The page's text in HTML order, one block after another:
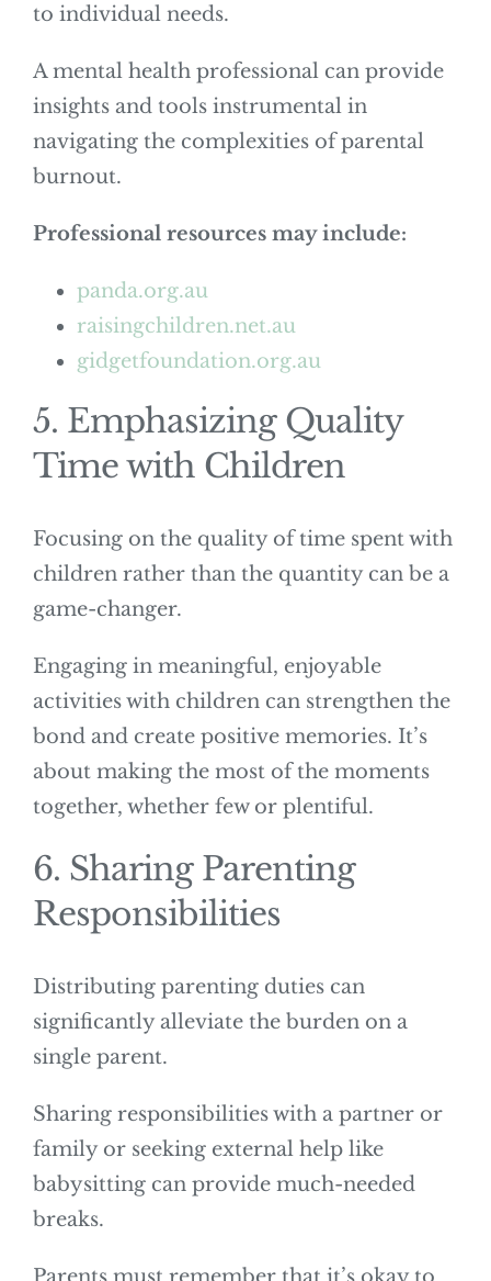
to individual needs.
A mental health professional can provide
insights and tools instrumental in
navigating the complexities of parental
burnout.
Professional resources may include:
panda.org.au
raisingchildren.net.au
gidgetfoundation.org.au
5. Emphasizing Quality
Time with Children
Focusing on the quality of time spent with
children rather than the quantity can be a
game-changer.
Engaging in meaningful, enjoyable
activities with children can strengthen the
bond and create positive memories. It’s
about making the most of the moments
together, whether few or plentiful.
6. Sharing Parenting
Responsibilities
Distributing parenting duties can
significantly alleviate the burden on a
single parent.
Sharing responsibilities with a partner or
family or seeking external help like
babysitting can provide much-needed
breaks.